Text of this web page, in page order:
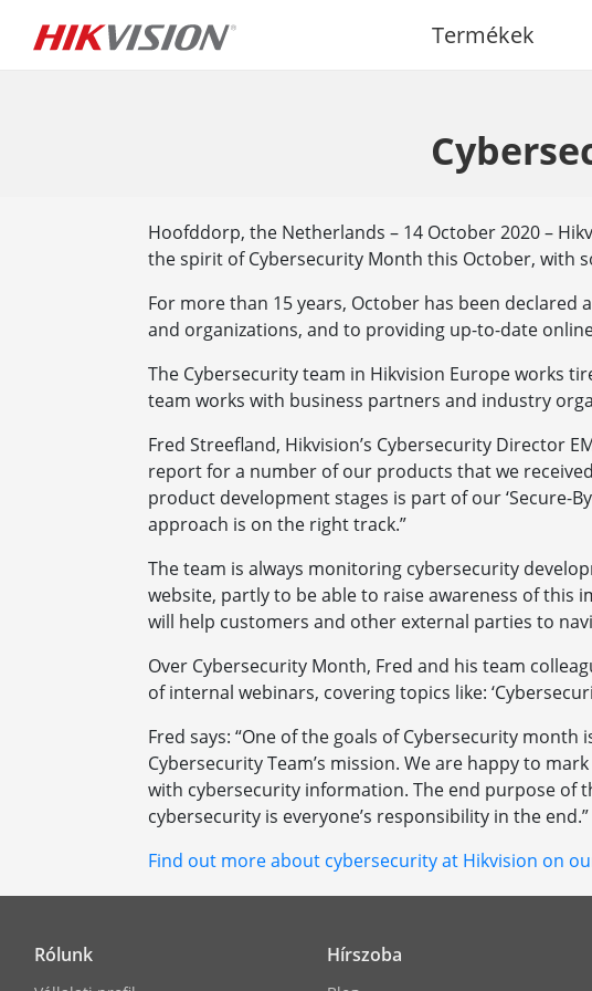
Termékek
Hoofddorp, the Netherlands – 14 October 2020 –
the spirit of Cybersecurity Month this October, with
For more than 15 years, October has been
and organizations, and to providing up-to-date
The Cybersecurity team in Hikvision Europe works
team works with business partners and industry
Fred Streefland, Hikvision’s Cybersecurity Director
report for a number of our products that we
product development stages is part of our ‘Secure-
approach is on the right track.”
The team is always monitoring cybersecurity
website, partly to be able to raise awareness of this
will help customers and other external parties to
Over Cybersecurity Month, Fred and his team
of internal webinars, covering topics like:
Fred says: “One of the goals of Cybersecurity
Cybersecurity Team’s mission. We are happy to
with cybersecurity information. The end purpose of
cybersecurity is everyone’s responsibility in the end.”
Find out more about cybersecurity at Hikvision on
Rólunk Hírszoba